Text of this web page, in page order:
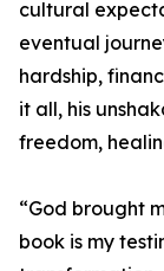
cultural
eventual
hardship,
it all, his
freedom,
“God brought
book is my